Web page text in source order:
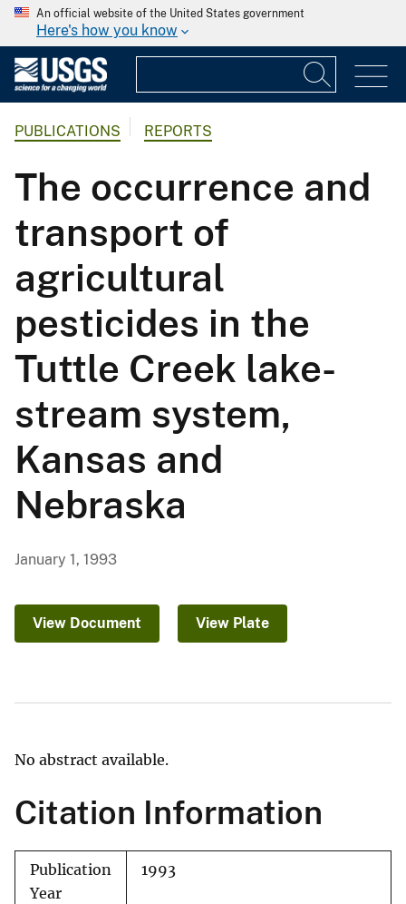
An official website of the United States government
Here's how you know
PUBLICATIONS REPORTS
The occurrence and
transport of
agricultural
pesticides in the
Tuttle Creek lake-
stream system,
Kansas and
Nebraska
January 1, 1993
View Document View Plate
No abstract available.
Citation Information
Publication
Year
1993